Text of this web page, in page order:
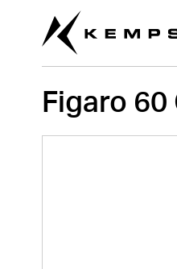
Figaro 60 C
Figaro 60